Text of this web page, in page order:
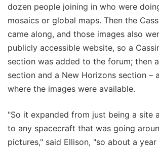
dozen people joining in who were
mosaics or global maps. Then the
came along, and those images also
publicly accessible website, so a
section was added to the forum; then
section and a New Horizons section –
where the images were available.
"So it expanded from just being a site
to any spacecraft that was going
pictures," said Ellison, "so about a